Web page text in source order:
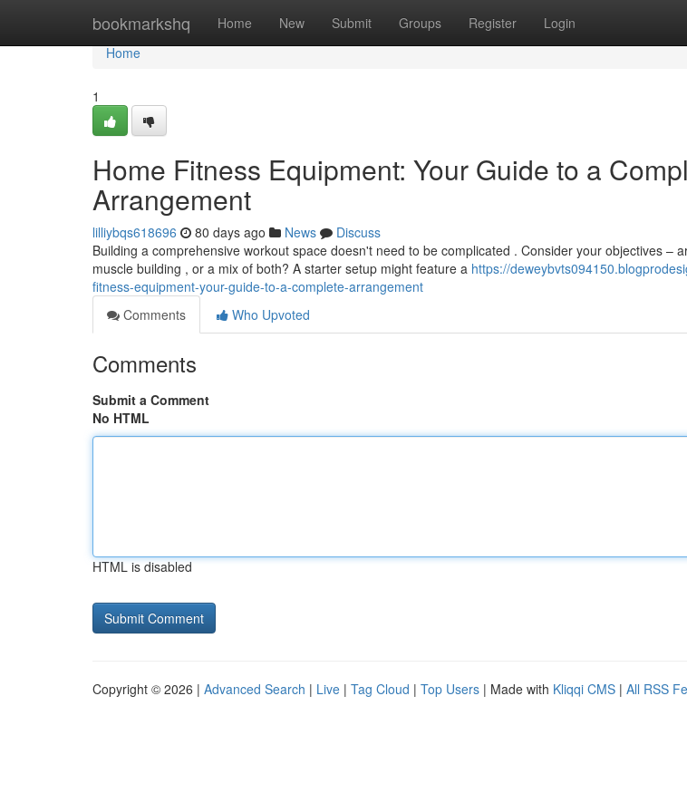
bookmarkshq Home New Submit Groups Register Login
Home
Home
1
Home Fitness Equipment: Your Guide to a
Arrangement
lilliybqs618696 80 days ago News
Discuss
Building a comprehensive workout space doesn't need to be complicated . Consider your objectives –
muscle building , or a mix of both? A starter setup might feature a https://
fitness-equipment-your-guide-to-a-complete-arrangement
Comments
Who Upvoted
Comments
Submit a Comment
No HTML
HTML is disabled
Copyright © 2026 | Advanced Search | Live | Tag Cloud | Top Users | Made with Kliqqi CMS | All RSS